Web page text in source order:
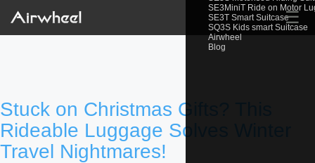
SE3MiniT Ride on Motor
SE3T Smart Suitcase
SQ3S Kids smart Suitcase
Airwheel
Blog
☰
Stuck on Christmas Gifts? This
Rideable Luggage Solves Winter
Travel Nightmares!